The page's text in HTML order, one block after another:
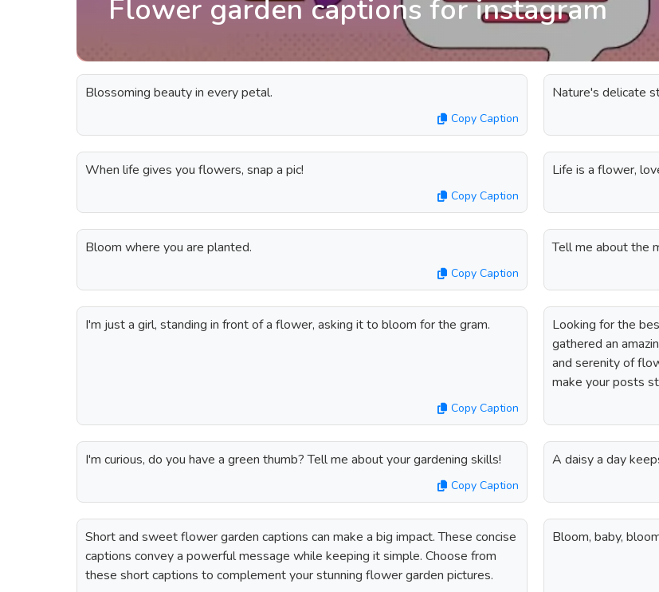
Flower garden captions for instagram
Blossoming beauty in every petal.
Copy Caption
Nature's delicate
When life gives you flowers, snap a pic!
Copy Caption
Life is a flower,
Bloom where you are planted.
Copy Caption
Tell me about the
I'm just a girl, standing in front of a flower, asking it to bloom for the gram.
Copy Caption
Looking for the
gathered an
and serenity of
make your posts
I'm curious, do you have a green thumb? Tell me about your gardening skills!
Copy Caption
A daisy a day
Short and sweet flower garden captions can make a big impact. These concise
captions convey a powerful message while keeping it simple. Choose from
these short captions to complement your stunning flower garden pictures.
Bloom, baby,